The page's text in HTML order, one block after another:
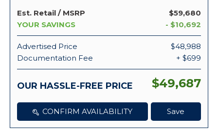
Est. Retail / MSRP
$59,680
YOUR SAVINGS
- $10,692
Advertised Price
$48,988
Documentation Fee
+ $699
OUR HASSLE-FREE PRICE $49,687
CONFIRM AVAILABILITY Save